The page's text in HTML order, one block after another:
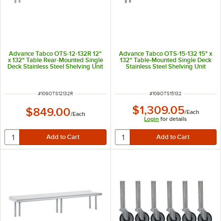
Advance Tabco OTS-12-132R 12"
x 132" Table Rear-Mounted Single
Deck Stainless Steel Shelving Unit
ITEM NUMBER
#109OTS12132R
$849.00/Each
Advance Tabco OTS-15-132 15" x
132" Table-Mounted Single Deck
Stainless Steel Shelving Unit
ITEM NUMBER
#109OTS15132
$1,309.05/Each
Login for details